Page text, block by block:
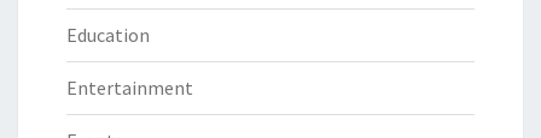
Education
Entertainment